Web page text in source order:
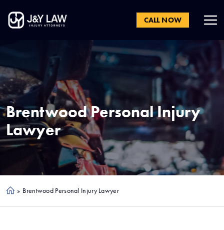
CALL NOW
BrentwoodPersonal Injury
Lawyer
Ho » Brentwood Personal Injury Lawyer